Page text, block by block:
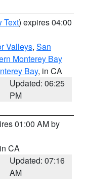
Text) expires 04:00
Valleys, San
Monterey Bay
Bay, in CA
Updated: 06:25
PM
01:00 AM by
CA
Updated: 07:16
AM